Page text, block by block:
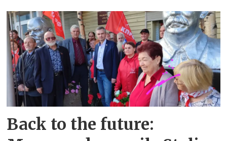
Back to the future: